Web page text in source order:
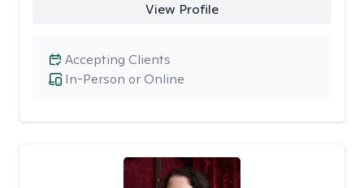
View Profile
In-Person or Online
Accepting Clients